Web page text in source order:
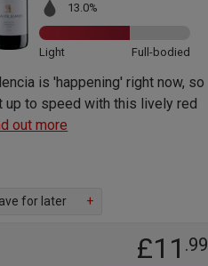
13.0%
Light Full-bodied
is 'happening' right now, so
up to speed with this lively red
out more
for later +
£11 .99